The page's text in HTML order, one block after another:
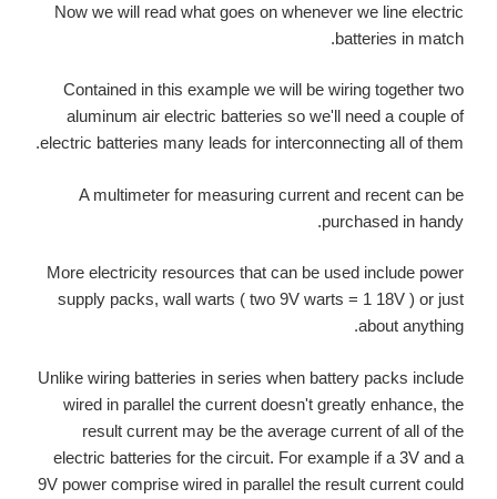
Now we will read what goes on whenever we line electric
batteries in match.
Contained in this example we will be wiring together two
aluminum air electric batteries so we'll need a couple of
electric batteries many leads for interconnecting all of them.
A multimeter for measuring current and recent can be
purchased in handy.
More electricity resources that can be used include power
supply packs, wall warts ( two 9V warts = 1 18V ) or just
about anything.
Unlike wiring batteries in series when battery packs include
wired in parallel the current doesn't greatly enhance, the
result current may be the average current of all of the
electric batteries for the circuit. For example if a 3V and a
9V power comprise wired in parallel the result current could